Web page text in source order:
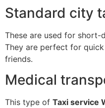
Standard city
These are used for short-
They are perfect for
friends.
Medical
This type of Taxi service